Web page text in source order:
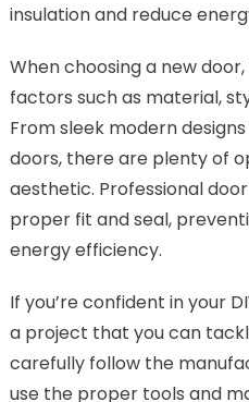
insulation and reduce
When choosing a new
factors such as material,
From sleek modern
doors, there are plenty of
aesthetic. Professional
proper fit and seal,
energy efficiency.
If you’re confident in your
a project that you can
carefully follow the
use the proper tools and